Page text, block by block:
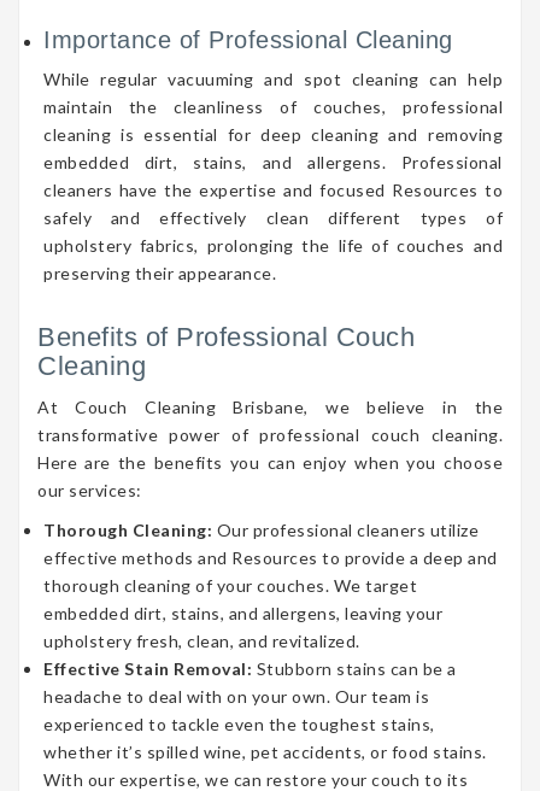
Importance of Professional Cleaning
While regular vacuuming and spot cleaning can help
maintain the cleanliness of couches, professional
cleaning is essential for deep cleaning and removing
embedded dirt, stains, and allergens. Professional
cleaners have the expertise and focused Resources to
safely and effectively clean different types of
upholstery fabrics, prolonging the life of couches and
preserving their appearance.
Benefits of Professional Couch
Cleaning
At Couch Cleaning Brisbane, we believe in the
transformative power of professional couch cleaning.
Here are the benefits you can enjoy when you choose
our services:
Thorough Cleaning: Our professional cleaners utilize
effective methods and Resources to provide a deep and
thorough cleaning of your couches. We target
embedded dirt, stains, and allergens, leaving your
upholstery fresh, clean, and revitalized.
Effective Stain Removal: Stubborn stains can be a
headache to deal with on your own. Our team is
experienced to tackle even the toughest stains,
whether it’s spilled wine, pet accidents, or food stains.
With our expertise, we can restore your couch to its